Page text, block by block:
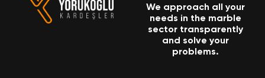
We approach all your
needs in the marble
sector transparently
and solve your
problems.